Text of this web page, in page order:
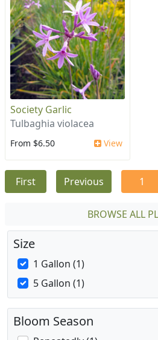
Society Garlic
Tulbaghia violacea
From $6.50 View
First Previous 1
BROWSE ALL
Size
1 Gallon (1)
5 Gallon (1)
Bloom Season